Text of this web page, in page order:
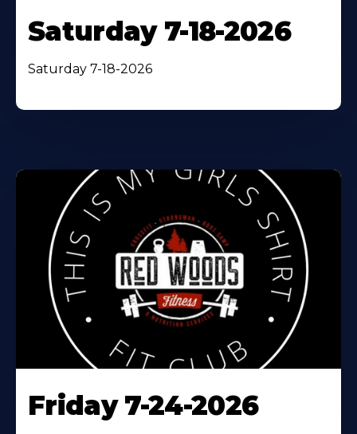
Saturday 7-18-2026
Saturday 7-18-2026
Friday 7-24-2026